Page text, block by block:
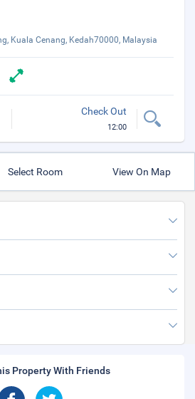
Kuala Cenang, Kedah70000, Malaysia
Check Out
12:00
Select Room View On Map
Property With Friends